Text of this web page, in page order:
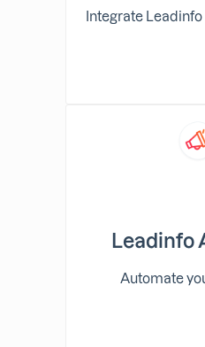
Integrate
Leadinfo
Automate